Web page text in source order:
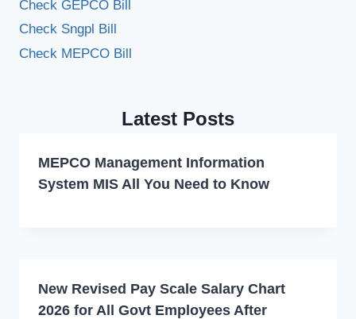
Check GEPCO Bill
Check Sngpl Bill
Check MEPCO Bill
Latest Posts
MEPCO Management Information
System MIS All You Need to Know
New Revised Pay Scale Salary Chart
2026 for All Govt Employees After